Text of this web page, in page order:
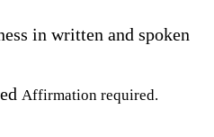
in written and spoken
Affirmation required.